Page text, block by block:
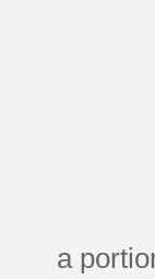
a